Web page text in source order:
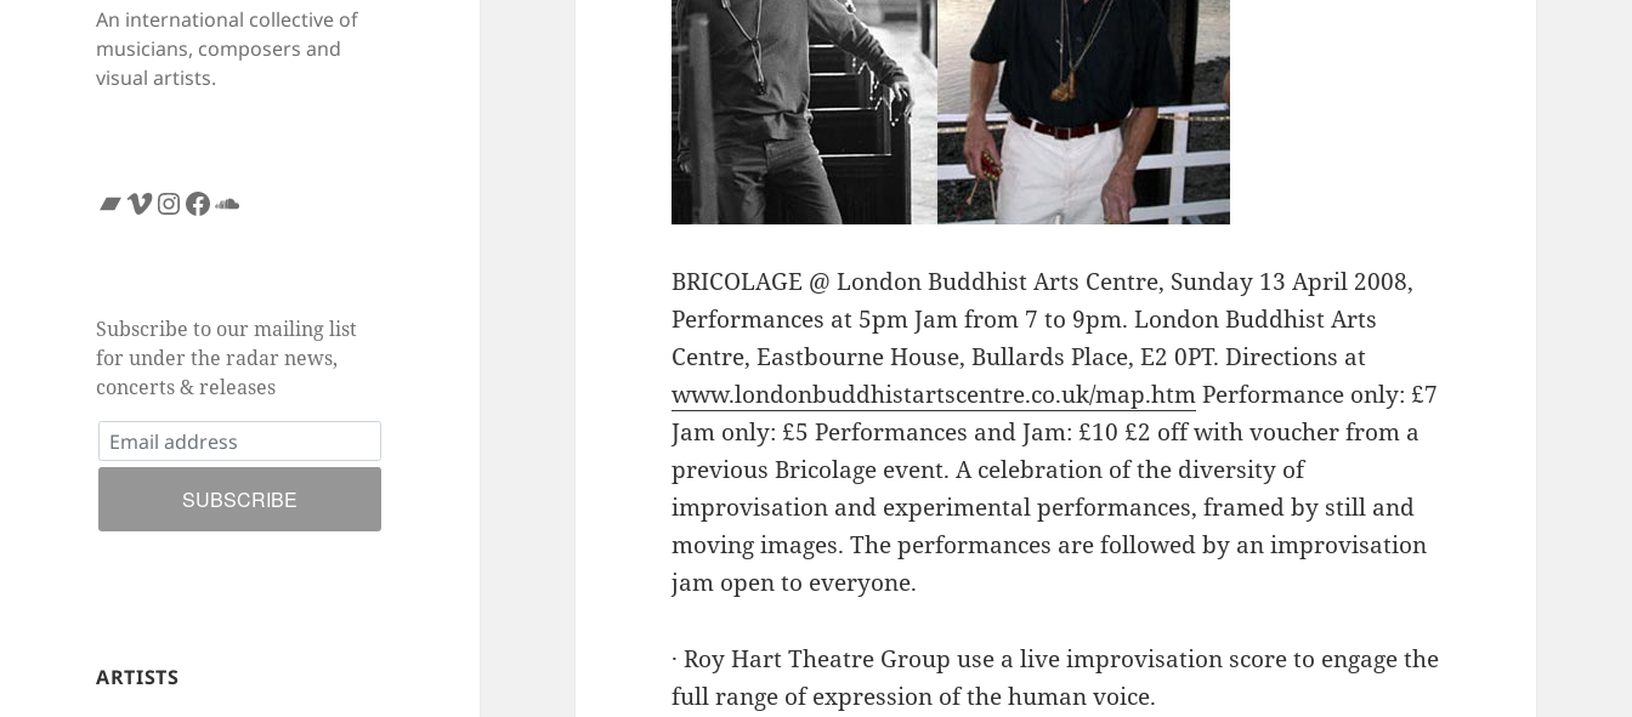
An international collective of
musicians, composers and
visual artists.
Bandcamp
Vimeo
Instagram
Facebook
SoundCloud
Subscribe to our mailing list
for under the radar news,
concerts & releases
ARTISTS
BRICOLAGE @ London Buddhist Arts Centre, Sunday 13 April 2008,
Performances at 5pm Jam from 7 to 9pm. London Buddhist Arts
Centre, Eastbourne House, Bullards Place, E2 0PT. Directions at
www.londonbuddhistartscentre.co.uk/map.htmPerformance only: £7
Jam only: £5 Performances and Jam: £10 £2 off with voucher from a
previous Bricolage event. A celebration of the diversity of
improvisation and experimental performances, framed by still and
moving images. The performances are followed by an improvisation
jam open to everyone.
· Roy Hart Theatre Group use a live improvisation score to engage the
full range of expression of the human voice.